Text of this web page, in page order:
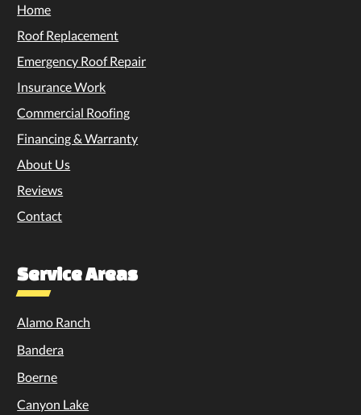
Home
Roof Replacement
Emergency Roof Repair
Insurance Work
Commercial Roofing
Financing & Warranty
About Us
Reviews
Contact
Service Areas
Alamo Ranch
Bandera
Boerne
Canyon Lake